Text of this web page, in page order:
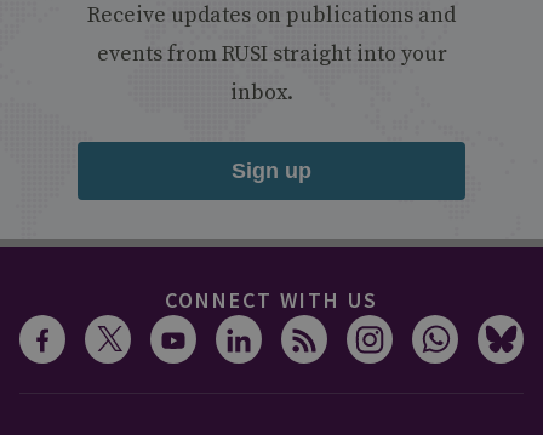
Receive updates on publications and
events from RUSI straight into your
inbox.
Sign up
CONNECT WITH US